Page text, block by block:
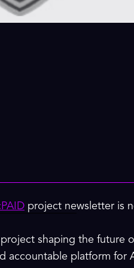
project newsletter is
project shaping the
accountable platform